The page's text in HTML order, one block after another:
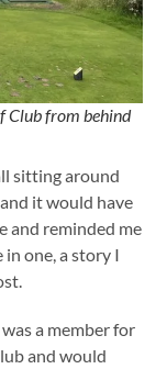
Club from behind
sitting around
it would have
and reminded me
in one, a story I
a member for
and would